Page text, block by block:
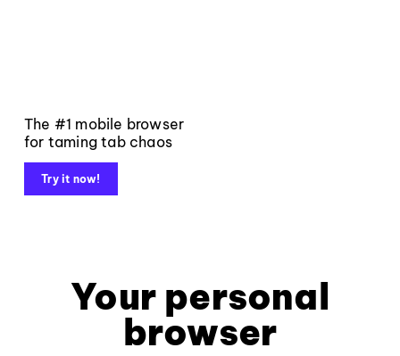
The #1 mobile browser
for taming tab chaos
Try it now!
Your personal
browser